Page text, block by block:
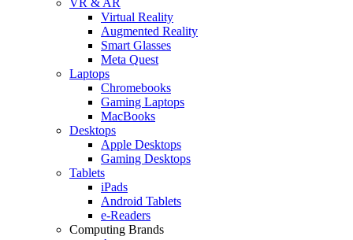
Virtual Reality
Augmented Reality
Smart Glasses
Meta Quest
Laptops
Chromebooks
Gaming Laptops
MacBooks
Desktops
Apple Desktops
Gaming Desktops
Tablets
iPads
Android Tablets
e-Readers
Computing Brands